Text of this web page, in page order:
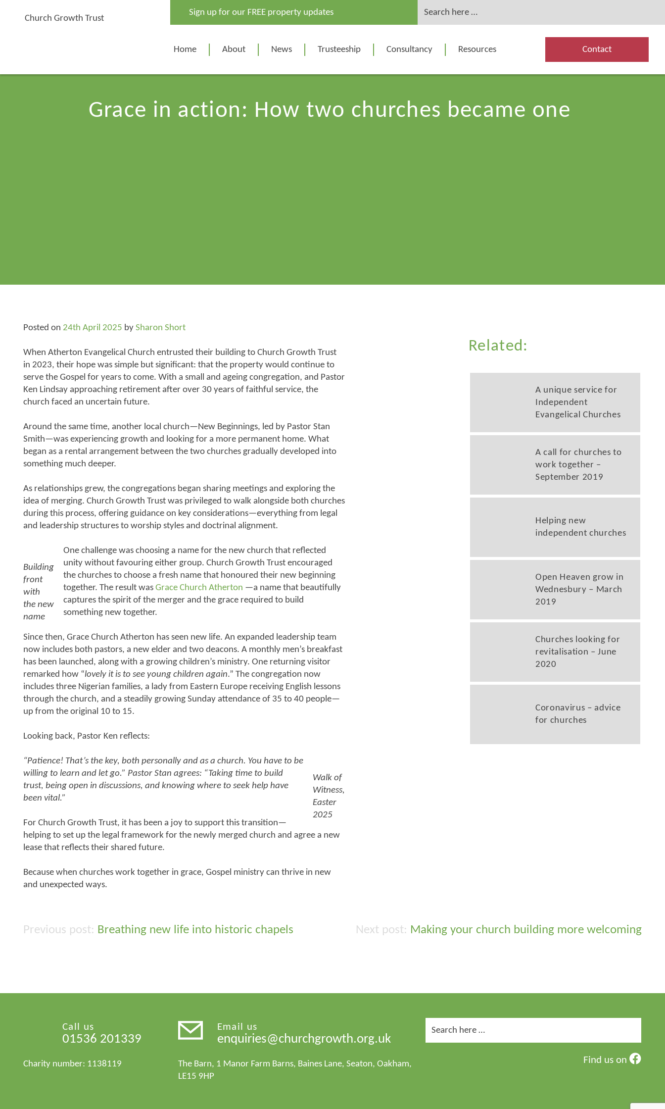
Church Growth Trust
Sign up for our FREE property updates
for:
Home About News Trusteeship Consultancy Resources Contact
Grace in action: How two churches became one
Posted on 24th April 2025 by Sharon Short
When Atherton Evangelical Church entrusted their building to Church Growth Trust
in 2023, their hope was simple but significant: that the property would continue to
serve the Gospel for years to come. With a small and ageing congregation, and Pastor
Ken Lindsay approaching retirement after over 30 years of faithful service, the
church faced an uncertain future.
Around the same time, another local church—New Beginnings, led by Pastor Stan
Smith—was experiencing growth and looking for a more permanent home. What
began as a rental arrangement between the two churches gradually developed into
something much deeper.
As relationships grew, the congregations began sharing meetings and exploring the
idea of merging. Church Growth Trust was privileged to walk alongside both churches
during this process, offering guidance on key considerations—everything from legal
and leadership structures to worship styles and doctrinal alignment.
Building
front
with
the new
name
One challenge was choosing a name for the new church that reflected
unity without favouring either group. Church Growth Trust encouraged
the churches to choose a fresh name that honoured their new beginning
together. The result was Grace Church Atherton —a name that beautifully
captures the spirit of the merger and the grace required to build
something new together.
Since then, Grace Church Atherton has seen new life. An expanded leadership team
now includes both pastors, a new elder and two deacons. A monthly men’s breakfast
has been launched, along with a growing children’s ministry. One returning visitor
remarked how “lovely it is to see young children again.” The congregation now
includes three Nigerian families, a lady from Eastern Europe receiving English lessons
through the church, and a steadily growing Sunday attendance of 35 to 40 people—
up from the original 10 to 15.
Looking back, Pastor Ken reflects:
Walk of
Witness,
Easter
2025
“Patience! That’s the key, both personally and as a church. You have to be
willing to learn and let go.” Pastor Stan agrees: “Taking time to build
trust, being open in discussions, and knowing where to seek help have
been vital.”
For Church Growth Trust, it has been a joy to support this transition—
helping to set up the legal framework for the newly merged church and agree a new
lease that reflects their shared future.
Because when churches work together in grace, Gospel ministry can thrive in new
and unexpected ways.
Related:
A unique service for
Independent
Evangelical Churches
A call for churches to
work together –
September 2019
Helping new
independent churches
Open Heaven grow in
Wednesbury – March
2019
Churches looking for
revitalisation – June
2020
Coronavirus – advice
for churches
Post
Breathing new life into historic chapels Making your church building more welcoming
Call us
01536 201339
Charity number: 1138119
Email us
enquiries@churchgrowth.org.uk
The Barn, 1 Manor Farm Barns, Baines Lane, Seaton, Oakham,
LE15 9HP
for:
Find us on